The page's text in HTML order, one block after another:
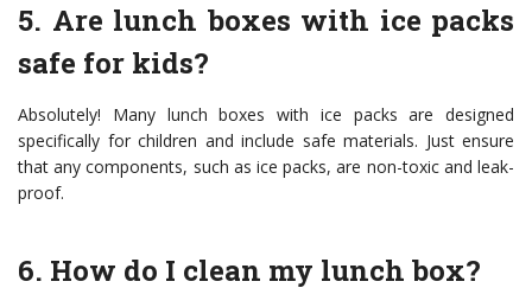
5. Are lunch boxes with ice packs
safe for kids?
Absolutely! Many lunch boxes with ice packs are designed
specifically for children and include safe materials. Just ensure
that any components, such as ice packs, are non-toxic and leak-
proof.
6. How do I clean my lunch box?